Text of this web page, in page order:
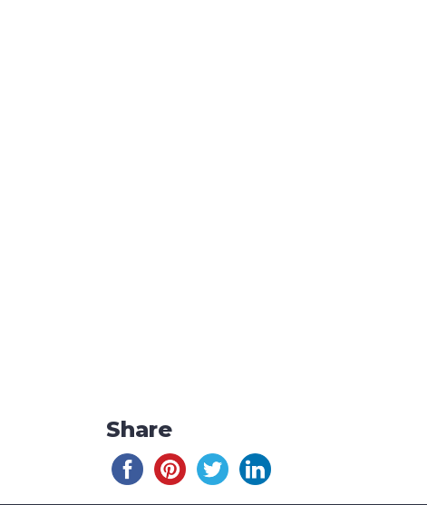
Share